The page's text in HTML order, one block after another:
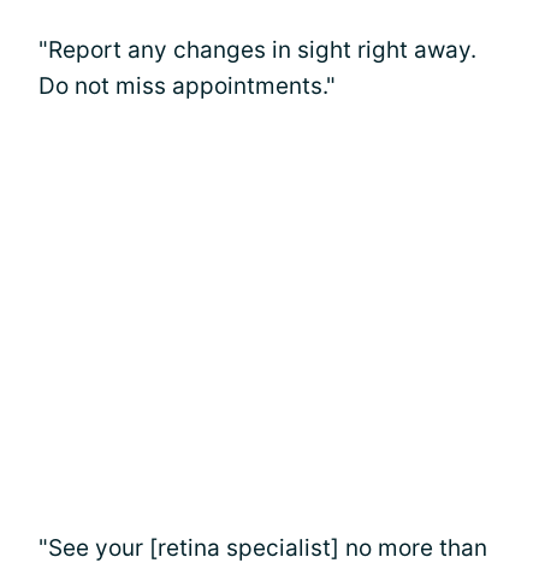
"Report any changes in sight right away.
Do not miss appointments."
"See your [retina specialist] no more than